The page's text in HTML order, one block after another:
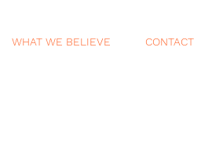
WHAT WE BELIEVE CONTACT